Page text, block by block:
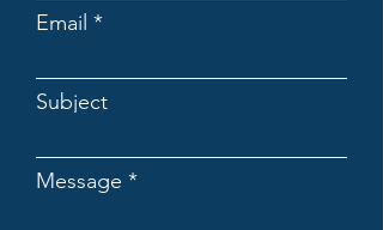
Email
Subject
Message